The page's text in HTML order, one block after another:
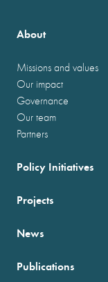
About
Missions and values
Our impact
Governance
Our team
Partners
Policy Initiatives
Projects
News
Publications